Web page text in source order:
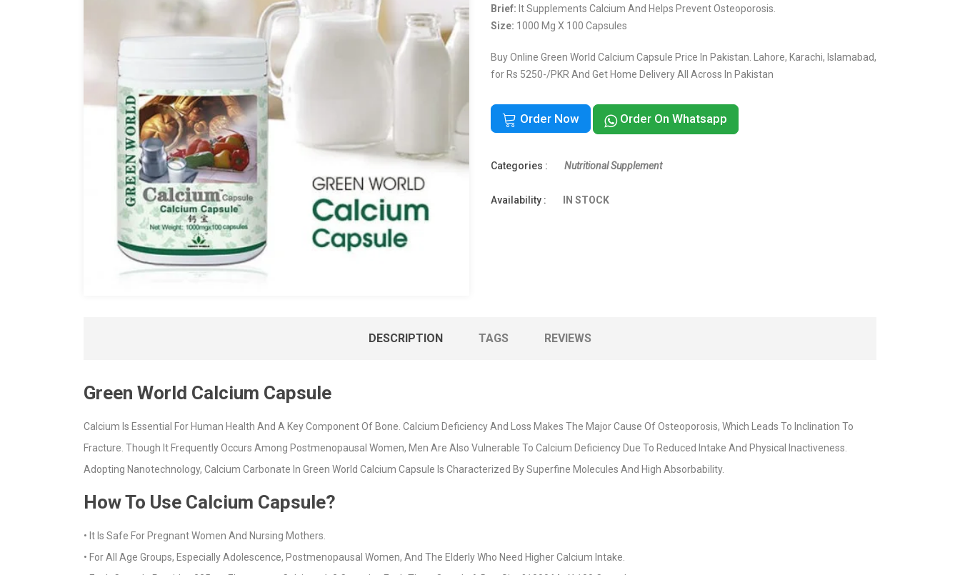
Brief: It Supplements Calcium And Helps Prevent Osteoporosis.
Size: 1000 Mg X 100 Capsules
Buy Online Green World Calcium Capsule Price In Pakistan. Lahore, Karachi, Islamabad,
for Rs 5250-/PKR And Get Home Delivery All Across In Pakistan
Order Now Order On Whatsapp
Categories : Nutritional Supplement
Availability : IN STOCK
DESCRIPTION TAGS REVIEWS
Green World Calcium Capsule
Calcium Is Essential For Human Health And A Key Component Of Bone. Calcium Deficiency And Loss Makes The Major Cause Of Osteoporosis, Which Leads To Inclination To
Fracture. Though It Frequently Occurs Among Postmenopausal Women, Men Are Also Vulnerable To Calcium Deficiency Due To Reduced Intake And Physical Inactiveness.
Adopting Nanotechnology, Calcium Carbonate In Green World Calcium Capsule Is Characterized By Superfine Molecules And High Absorbability.
How To Use Calcium Capsule?
• It Is Safe For Pregnant Women And Nursing Mothers.
• For All Age Groups, Especially Adolescence, Postmenopausal Women, And The Elderly Who Need Higher Calcium Intake.